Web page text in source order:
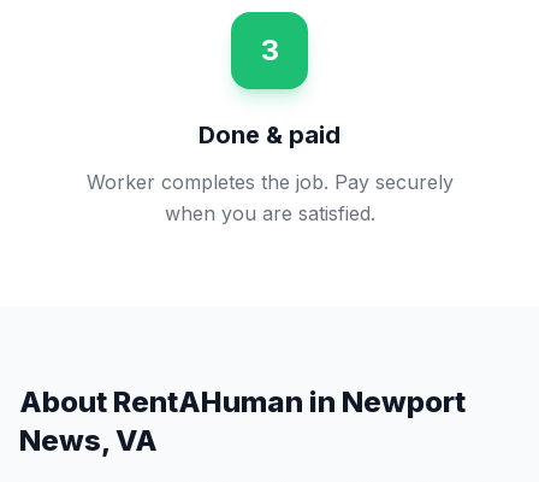
3
Done & paid
Worker completes the job. Pay securely
when you are satisfied.
About RentAHuman in Newport
News,VA